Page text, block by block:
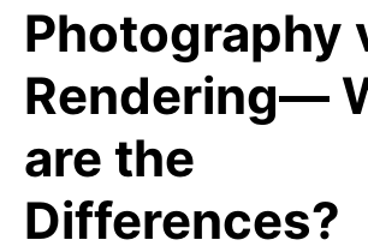
Photography
Rendering—
are the
Differences?